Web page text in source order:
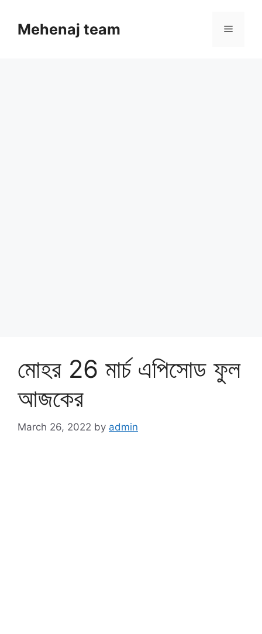
contentMehenaj team Menu
মোহর 26 মার্চ এপিসোড ফুল
আজকের
March 26, 2022 by admin